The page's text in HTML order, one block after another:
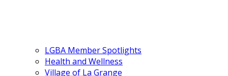
LGBA Member Spotlights
Health and Wellness
Village of La Grange